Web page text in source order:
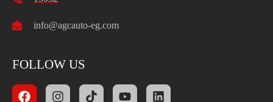
info@agcauto-eg.com
FOLLOW US